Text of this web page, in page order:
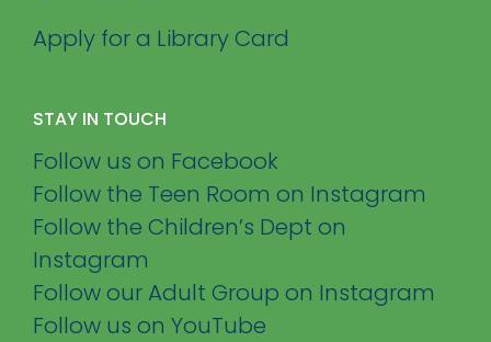
Apply for a Library Card
STAY IN TOUCH
Follow us on Facebook
Follow the Teen Room on Instagram
Follow the Children’s Dept on
Instagram
Follow our Adult Group on Instagram
Follow us on YouTube